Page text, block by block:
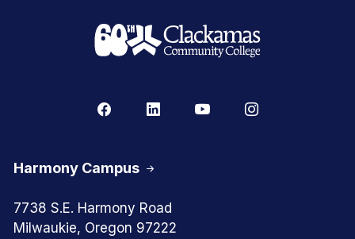
Harmony Campus
7738 S.E. Harmony Road
Milwaukie, Oregon 97222